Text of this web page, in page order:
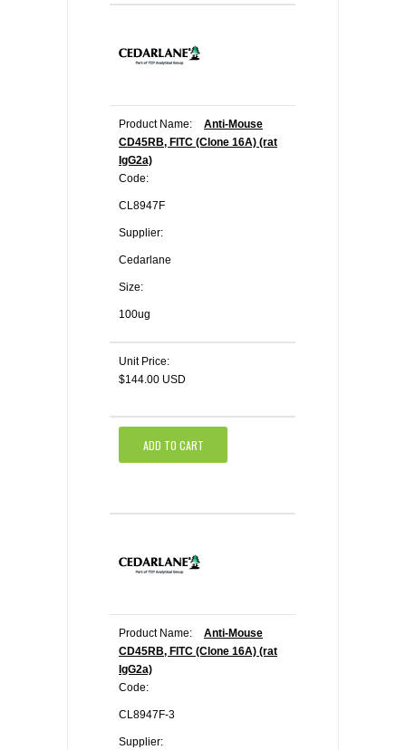
Product Name:
Anti-Mouse
CD45RB, FITC (Clone 16A) (rat
IgG2a)
Code:
CL8947F
Supplier:
Cedarlane
Size:
100ug
Unit Price:
$144.00 USD
ADD TO CART
Product Name:
Anti-Mouse
CD45RB, FITC (Clone 16A) (rat
IgG2a)
Code:
CL8947F-3
Supplier: